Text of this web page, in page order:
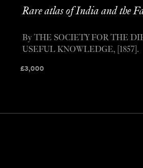
Rare atlas of India and the
£3,000
By THE SOCIETY FOR THE
USEFUL KNOWLEDGE, [1857].